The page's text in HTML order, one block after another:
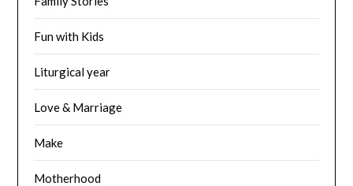
Fun with Kids
Liturgical year
Love & Marriage
Make
Motherhood